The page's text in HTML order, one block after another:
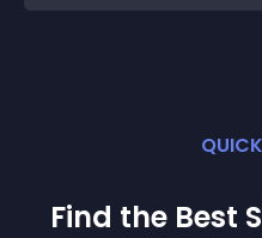
Find the Best